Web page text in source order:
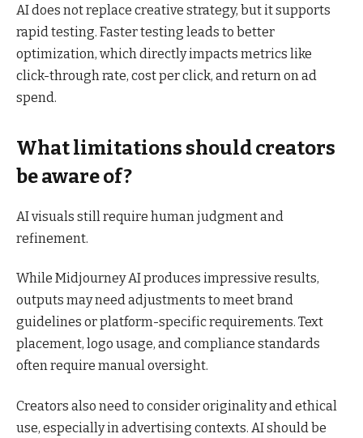
AI does not replace creative strategy, but it supports
rapid testing. Faster testing leads to better
optimization, which directly impacts metrics like
click-through rate, cost per click, and return on ad
spend.
What limitations should creators
be aware of?
AI visuals still require human judgment and
refinement.
While Midjourney AI produces impressive results,
outputs may need adjustments to meet brand
guidelines or platform-specific requirements. Text
placement, logo usage, and compliance standards
often require manual oversight.
Creators also need to consider originality and ethical
use, especially in advertising contexts. AI should be